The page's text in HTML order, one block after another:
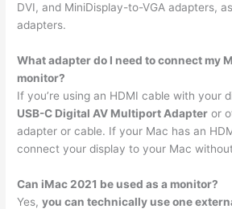
DVI, and MiniDisplay-to-VGA adapters,
adapters.
What adapter do I need to connect my
monitor?
If you’re using an HDMI cable with your
USB-C Digital AV Multiport Adapter or
adapter or cable. If your Mac has an
connect your display to your Mac
Can iMac 2021 be used as a monitor?
Yes,you can technically use one